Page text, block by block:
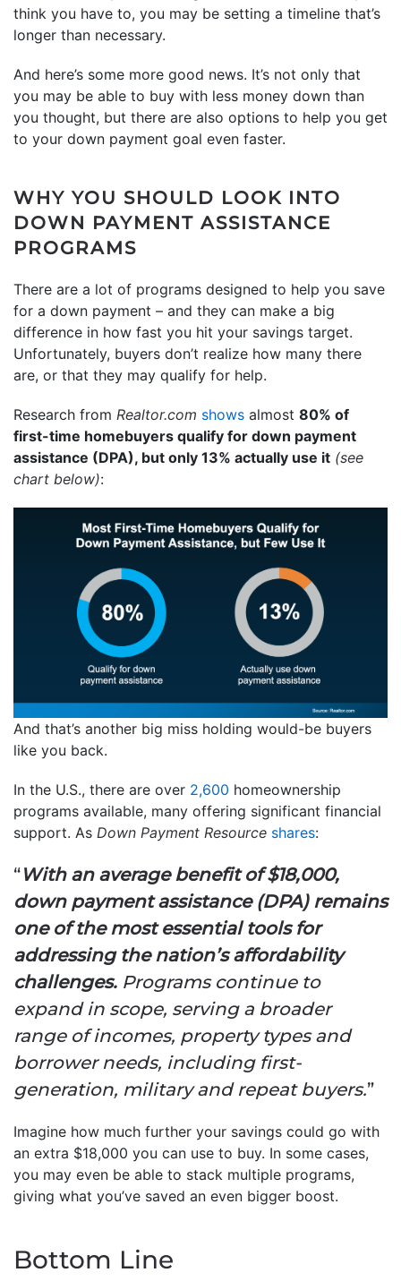
think you have to, you may be setting a timeline that’s
longer than necessary.
And here’s some more good news. It’s not only that
you may be able to buy with less money down than
you thought, but there are also options to help you get
to your down payment goal even faster.
WHY YOU SHOULD LOOK INTO
DOWN PAYMENT ASSISTANCE
PROGRAMS
There are a lot of programs designed to help you save
for a down payment – and they can make a big
difference in how fast you hit your savings target.
Unfortunately, buyers don’t realize how many there
are, or that they may qualify for help.
Research from Realtor.com shows almost 80% of
first-time homebuyers qualify for down payment
assistance (DPA), but only 13% actually use it (see
chart below):
And that’s another big miss holding would-be buyers
like you back.
In the U.S., there are over 2,600 homeownership
programs available, many offering significant financial
support. As Down Payment Resource shares:
“With an average benefit of $18,000,
down payment assistance (DPA) remains
one of the most essential tools for
addressing the nation’s affordability
challenges. Programs continue to
expand in scope, serving a broader
range of incomes, property types and
borrower needs, including first-
generation, military and repeat buyers.”
Imagine how much further your savings could go with
an extra $18,000 you can use to buy. In some cases,
you may even be able to stack multiple programs,
giving what you’ve saved an even bigger boost.
Bottom Line